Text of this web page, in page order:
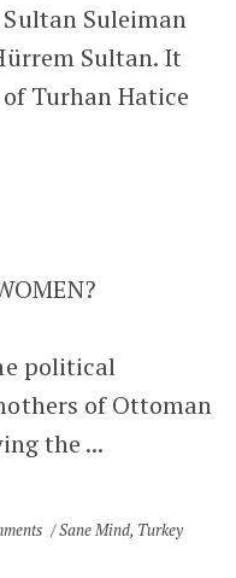
Suleiman
Sultan. It
Turhan Hatice
political
of Ottoman
the ...
Sane Mind, Turkey